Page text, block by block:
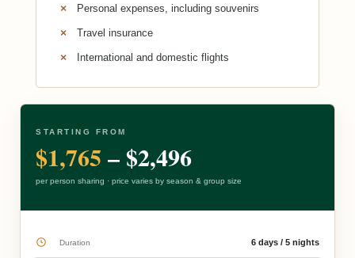
Personal expenses, including souvenirs
Travel insurance
International and domestic flights
STARTING FROM
$1,765 – $2,496
per person sharing · price varies by season & group size
Duration 6 days / 5 nights